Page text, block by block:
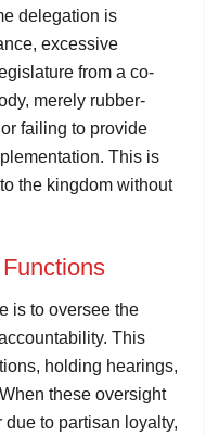
delegation is
excessive
from a co-
merely rubber-
failing to provide
This is
the kingdom without
is to oversee the
This
holding hearings,
these oversight
to partisan loyalty,